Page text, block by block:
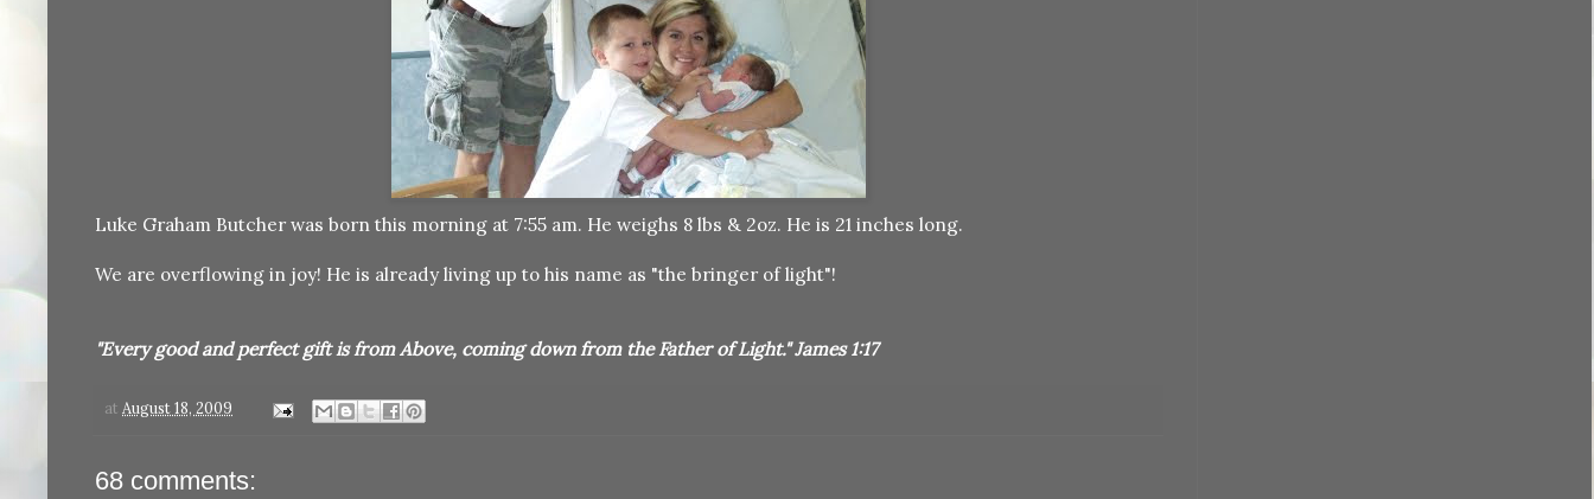
Luke Graham Butcher was born this morning at 7:55 am. He weighs 8 lbs & 2oz. He is 21 inches long.
We are overflowing in joy! He is already living up to his name as "the bringer of light"!
"Every good and perfect gift is from Above, coming down from the Father of Light." James 1:17
at August 18, 2009
68 comments: